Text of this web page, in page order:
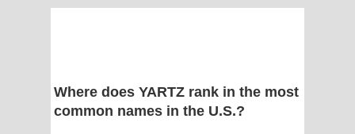
Where does YARTZ rank in the most
common names in the U.S.?